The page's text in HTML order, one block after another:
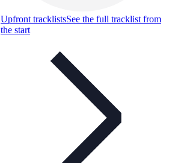
Upfront tracklistsSee the full tracklist from
the start